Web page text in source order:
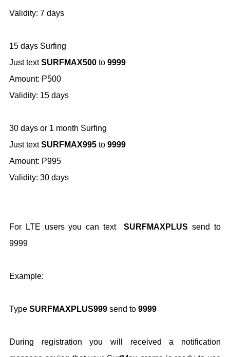
Validity: 7 days
15 days Surfing
Just textSURFMAX500 to 9999
Amount: P500
Validity: 15 days
30 days or 1 month Surfing
Just textSURFMAX995 to 9999
Amount: P995
Validity: 30 days
For LTE users you can textSURFMAXPLUS send to
9999
Example:
Type SURFMAXPLUS999 send to 9999
During registration you will received a notification